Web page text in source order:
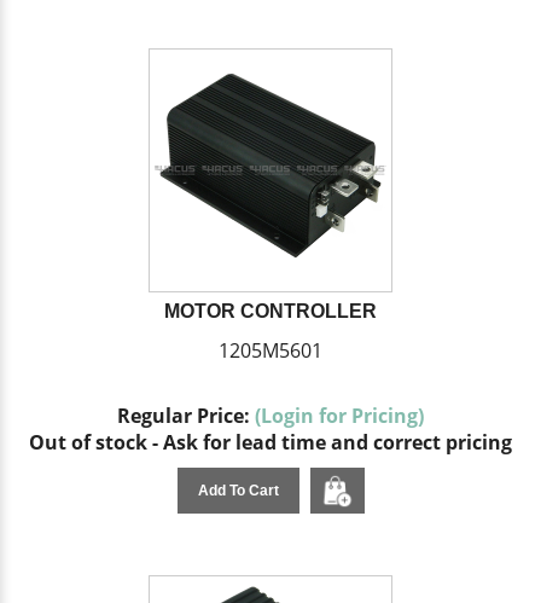
MOTOR CONTROLLER
1205M5601
Regular Price: (Login for Pricing)
Out of stock - Ask for lead time and correct pricing
Add To Cart